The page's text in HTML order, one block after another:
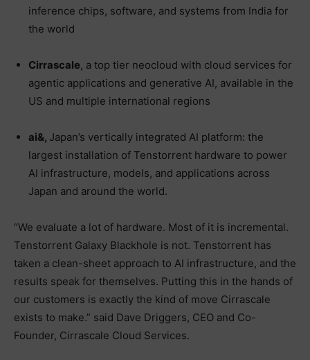
inference chips, software, and systems from India for
the world
Cirrascale, a top tier neocloud with cloud services for
agentic applications and generative AI, available in the
US and multiple international regions
ai&, Japan’s vertically integrated AI platform: the
largest installation of Tenstorrent hardware to power
AI infrastructure, models, and applications across
Japan and around the world.
“We evaluate a lot of hardware. Most of it is incremental.
Tenstorrent Galaxy Blackhole is not. Tenstorrent has
taken a clean-sheet approach to AI infrastructure, and the
results speak for themselves. Putting this in the hands of
our customers is exactly the kind of move Cirrascale
exists to make.” said Dave Driggers, CEO and Co-
Founder, Cirrascale Cloud Services.